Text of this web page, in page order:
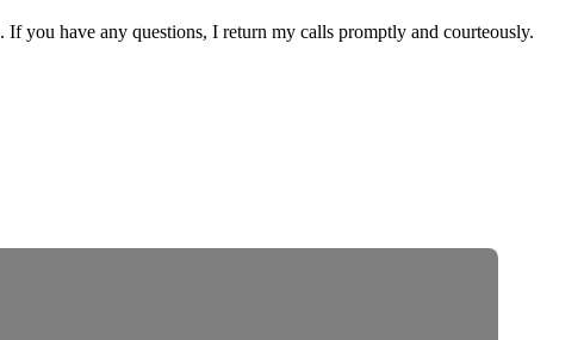
. If you have any questions, I return my calls promptly and courteously.